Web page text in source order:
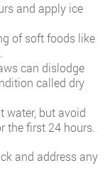
and apply ice
of soft foods like
can dislodge
called dry
water, but avoid
the first 24 hours.
and address any